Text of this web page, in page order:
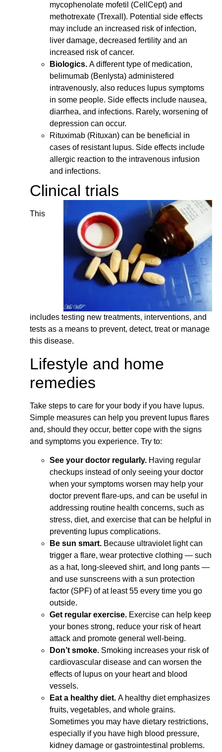
mycophenolate mofetil (CellCept) and
methotrexate (Trexall). Potential side effects
may include an increased risk of infection,
liver damage, decreased fertility and an
increased risk of cancer.
Biologics. A different type of medication,
belimumab (Benlysta) administered
intravenously, also reduces lupus symptoms
in some people. Side effects include nausea,
diarrhea, and infections. Rarely, worsening of
depression can occur.
Rituximab (Rituxan) can be beneficial in
cases of resistant lupus. Side effects include
allergic reaction to the intravenous infusion
and infections.
Clinical trials
This
includes testing new treatments, interventions, and
tests as a means to prevent, detect, treat or manage
this disease.
Lifestyle and home
remedies
Take steps to care for your body if you have lupus.
Simple measures can help you prevent lupus flares
and, should they occur, better cope with the signs
and symptoms you experience. Try to:
See your doctor regularly. Having regular
checkups instead of only seeing your doctor
when your symptoms worsen may help your
doctor prevent flare-ups, and can be useful in
addressing routine health concerns, such as
stress, diet, and exercise that can be helpful in
preventing lupus complications.
Be sun smart. Because ultraviolet light can
trigger a flare, wear protective clothing — such
as a hat, long-sleeved shirt, and long pants —
and use sunscreens with a sun protection
factor (SPF) of at least 55 every time you go
outside.
Get regular exercise. Exercise can help keep
your bones strong, reduce your risk of heart
attack and promote general well-being.
Don’t smoke. Smoking increases your risk of
cardiovascular disease and can worsen the
effects of lupus on your heart and blood
vessels.
Eat a healthy diet. A healthy diet emphasizes
fruits, vegetables, and whole grains.
Sometimes you may have dietary restrictions,
especially if you have high blood pressure,
kidney damage or gastrointestinal problems.